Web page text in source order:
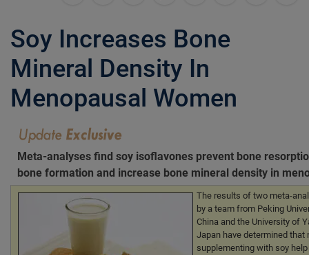
Soy Increases Bone
Mineral Density In
Menopausal Women
Meta-analyses find soy isoflavones prevent bone
bone formation and increase bone mineral density in
The results of two meta-
by a team from Peking
China and the University of
Japan have determined that
supplementing with soy